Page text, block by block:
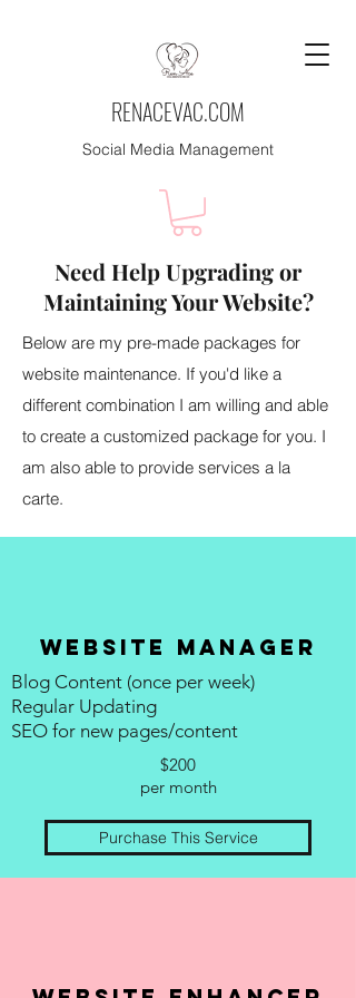
RENACEVAC.COM
Social Media Management
Need Help Upgrading or
Maintaining Your Website?
Below are my pre-made packages for
website maintenance. If you'd like a
different combination I am willing and able
to create a customized package for you. I
am also able to provide services a la
carte.
Website manager
Blog Content (once per week)
Regular Updating
SEO for new pages/content
$200
per month
Purchase This Service